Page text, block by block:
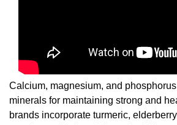
Calcium, magnesium, and
minerals for maintaining strong and
brands incorporate turmeric,